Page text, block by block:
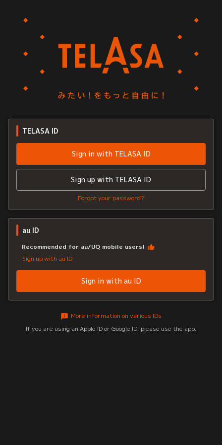
TELASA ID
Sign in with TELASA ID
Sign up with TELASA ID
Forgot your password?
au ID
Recommended for au/UQ mobile users!
Sign up with au ID
Sign in with au ID
More information on various IDs
If you are using an Apple ID or Google ID, please use the app.